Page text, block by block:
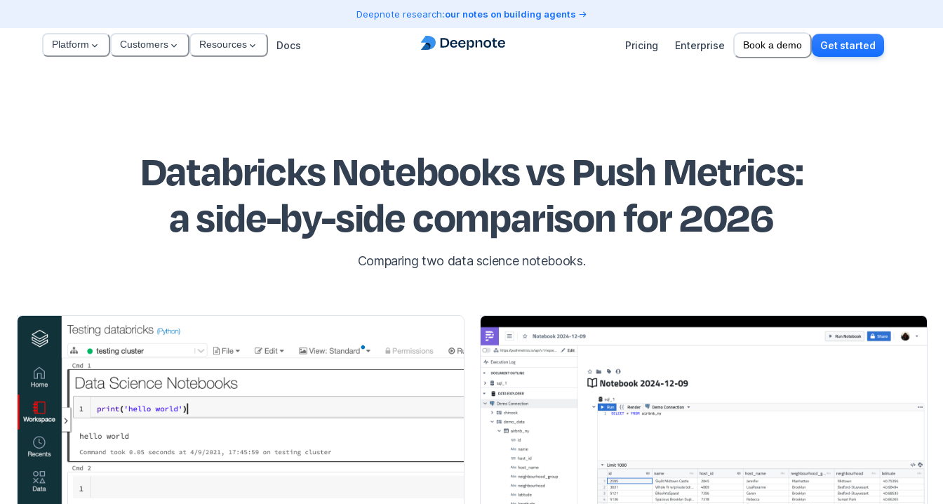
Deepnote research:our notes on building agents
Platform Customers Resources Docs Pricing Enterprise Book a demo Get started
Databricks Notebooks vs Push Metrics:
a side-by-side comparison for 2026
Comparing two data science notebooks.